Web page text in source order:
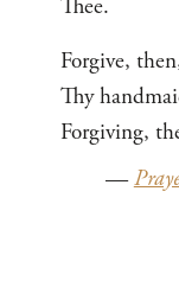
Thee.
Forgive,
Thy
Forgiving,
—